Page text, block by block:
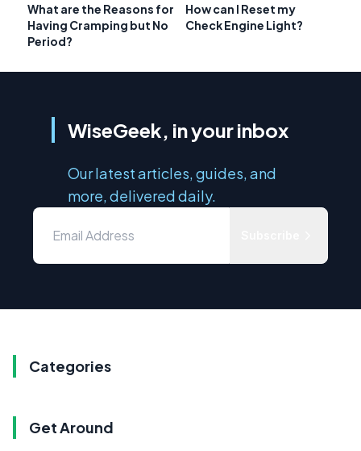
What are the Reasons for
Having Cramping but No
Period?
How can I Reset my
Check Engine Light?
WiseGeek, in your inbox
Our latest articles, guides, and
more, delivered daily.
Categories
Get Around